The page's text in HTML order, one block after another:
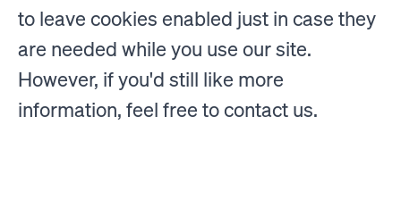
to leave cookies enabled just in case they
are needed while you use our site.
However, if you'd still like more
information, feel free to contact us.